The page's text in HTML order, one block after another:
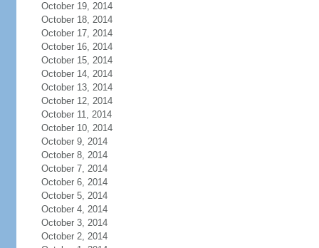
October 19, 2014
October 18, 2014
October 17, 2014
October 16, 2014
October 15, 2014
October 14, 2014
October 13, 2014
October 12, 2014
October 11, 2014
October 10, 2014
October 9, 2014
October 8, 2014
October 7, 2014
October 6, 2014
October 5, 2014
October 4, 2014
October 3, 2014
October 2, 2014